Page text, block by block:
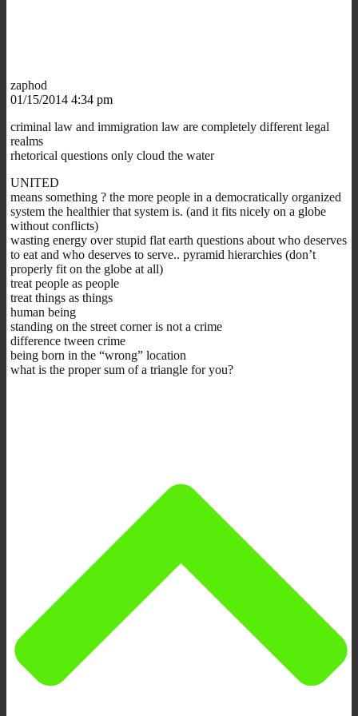
zaphod
01/15/2014 4:34 pm
criminal law and immigration law are completely different legal
realms
rhetorical questions only cloud the water
UNITED
means something ? the more people in a democratically organized
system the healthier that system is. (and it fits nicely on a globe
without conflicts)
wasting energy over stupid flat earth questions about who deserves
to eat and who deserves to serve.. pyramid hierarchies (don’t
properly fit on the globe at all)
treat people as people
treat things as things
human being
standing on the street corner is not a crime
difference tween crime
being born in the “wrong” location
what is the proper sum of a triangle for you?